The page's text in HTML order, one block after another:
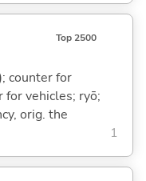
Top 2500
counter for
for vehicles; ryō;
orig. the
1